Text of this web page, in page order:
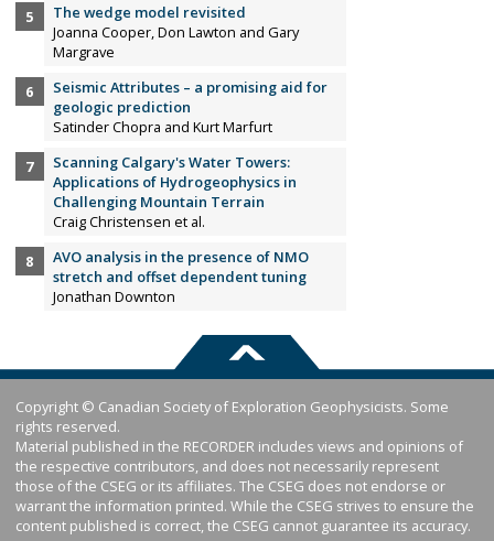
The wedge model revisited
Joanna Cooper, Don Lawton and Gary
Margrave
Seismic Attributes – a promising aid for
geologic prediction
Satinder Chopra and Kurt Marfurt
Scanning Calgary's Water Towers:
Applications of Hydrogeophysics in
Challenging Mountain Terrain
Craig Christensen et al.
AVO analysis in the presence of NMO
stretch and offset dependent tuning
Jonathan Downton
Copyright © Canadian Society of Exploration Geophysicists. Some
rights reserved.
Material published in the RECORDER includes views and opinions of
the respective contributors, and does not necessarily represent
those of the CSEG or its affiliates. The CSEG does not endorse or
warrant the information printed. While the CSEG strives to ensure the
content published is correct, the CSEG cannot guarantee its accuracy.